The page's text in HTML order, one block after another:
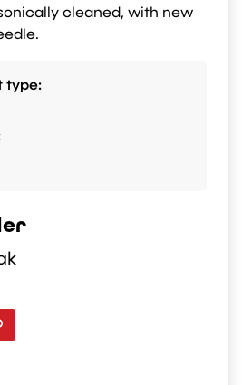
cleaned, with new
type: